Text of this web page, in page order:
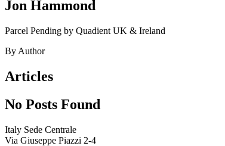
Jon Hammond
Parcel Pending by Quadient UK & Ireland
By Author
Articles
No Posts Found
Italy Sede Centrale
Via Giuseppe Piazzi 2-4